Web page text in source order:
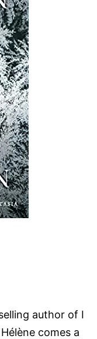
author of I
comes a